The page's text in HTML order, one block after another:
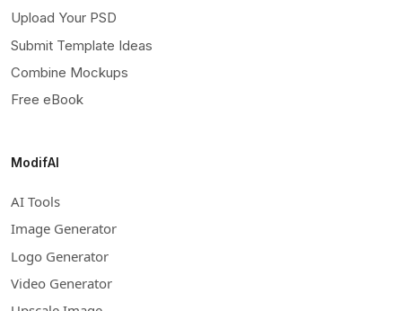
Upload Your PSD
Submit Template Ideas
Combine Mockups
Free eBook
ModifAI
AI Tools
Image Generator
Logo Generator
Video Generator